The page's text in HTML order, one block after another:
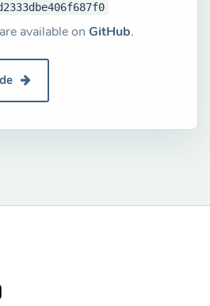
available on GitHub.